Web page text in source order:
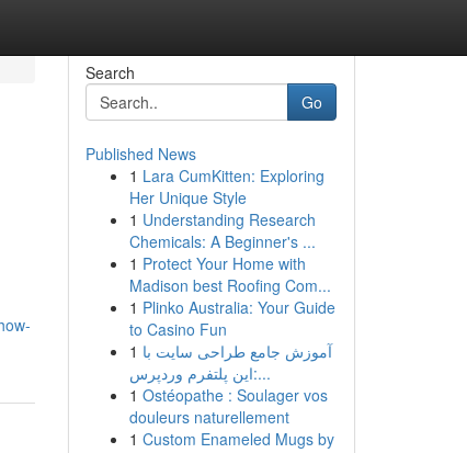
Search
Go
Published News
1 Lara CumKitten: Exploring
Her Unique Style
1 Understanding Research
Chemicals: A Beginner's ...
1 Protect Your Home with
Madison best Roofing Com...
1 Plinko Australia: Your Guide
to Casino Fun
1 آموزش جامع طراحی سایت با
این پلتفرم وردپرس:...
1 Ostéopathe : Soulager vos
douleurs naturellement
1 Custom Enameled Mugs by